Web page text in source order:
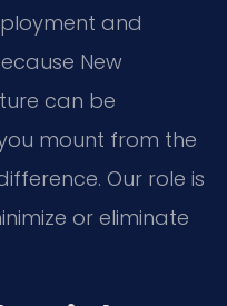
and
New
can be
mount from the
Our role is
or eliminate